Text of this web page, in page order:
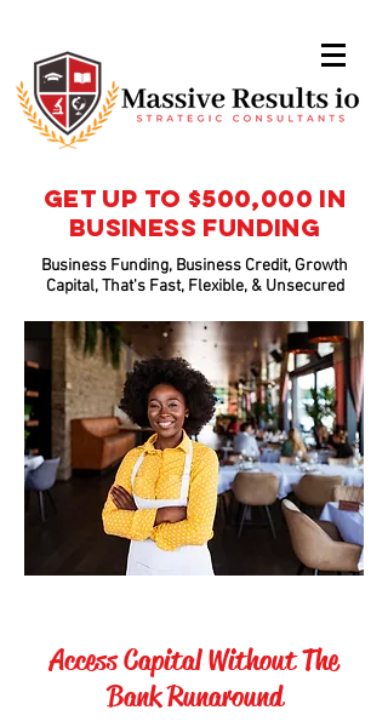
Get Up To $500,000 In
Business Funding
Business Funding, Business Credit, Growth
Capital, That's Fast, Flexible, & Unsecured
Access Capital Without The
Bank Runaround